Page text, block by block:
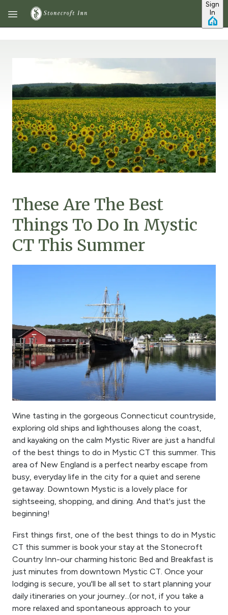
Skip to main content
Sign
In
These Are The Best
Things To Do In Mystic
CT This Summer
Wine tasting in the gorgeous Connecticut countryside,
exploring old ships and lighthouses along the coast,
and kayaking on the calm Mystic River are just a handful
of the best things to do in Mystic CT this summer. This
area of New England is a perfect nearby escape from
busy, everyday life in the city for a quiet and serene
getaway. Downtown Mystic is a lovely place for
sightseeing, shopping, and dining. And that's just the
beginning!
First things first, one of the best things to do in Mystic
CT this summer is book your stay at the Stonecroft
Country Inn-our charming historic Bed and Breakfast is
just minutes from downtown Mystic CT. Once your
lodging is secure, you'll be all set to start planning your
daily itineraries on your journey...(or not, if you take a
more relaxed and spontaneous approach to your